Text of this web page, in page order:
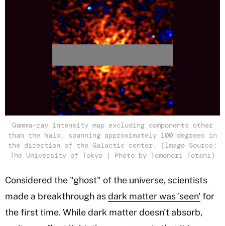
Gamma-ray intensity map excluding components other
than the halo, spanning approximately 100 degrees in
the direction of the Galactic center. (Image Source:
The University of Tokyo | Photo by Tomonori Totani)
Considered the "ghost" of the universe, scientists
made a breakthrough asdark matter was 'seen'for
the first time. While dark matter doesn't absorb,